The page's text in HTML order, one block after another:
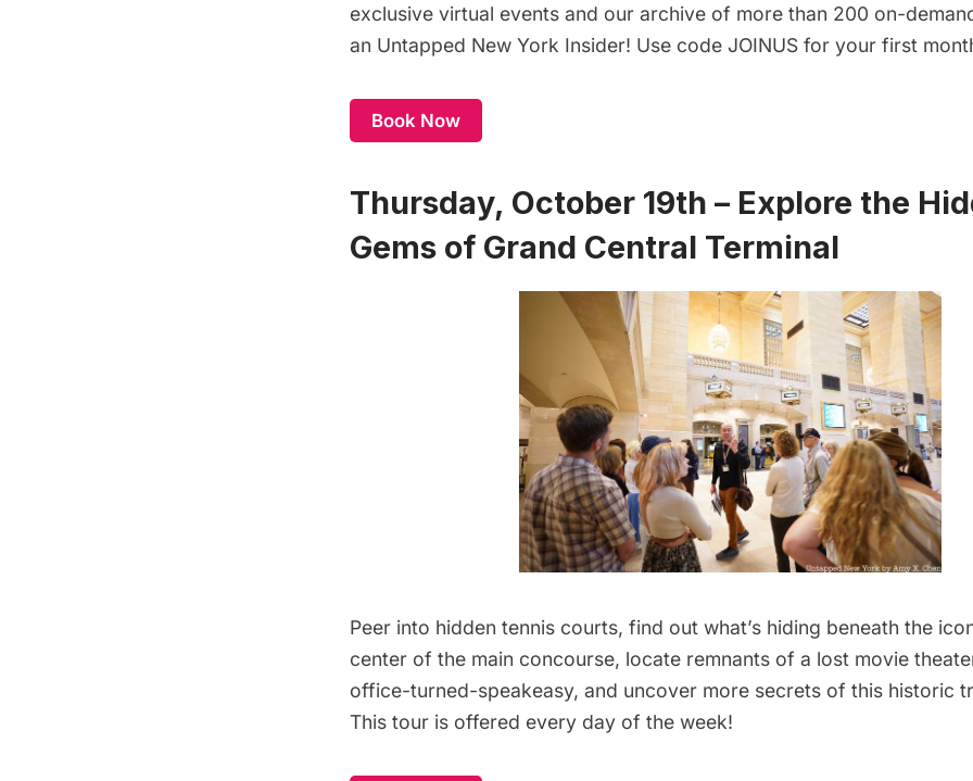
exclusive virtual events and our archive of more than 200 on-
an Untapped New York Insider! Use code JOINUS for your first
Book Now
Thursday, October 19th – Explore the
Gems of Grand Central Terminal
Peer into hidden tennis courts, find out what’s hiding beneath the
center of the main concourse, locate remnants of a lost movie
office-turned-speakeasy, and uncover more secrets of this historic
This tour is offered every day of the week!